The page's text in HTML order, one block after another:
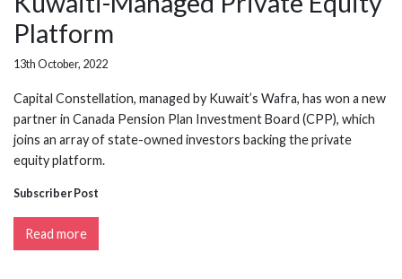
Platform
13th October, 2022
Capital Constellation, managed by Kuwait’s Wafra, has won a new
partner in Canada Pension Plan Investment Board (CPP), which
joins an array of state-owned investors backing the private
equity platform.
Subscriber Post
Read more